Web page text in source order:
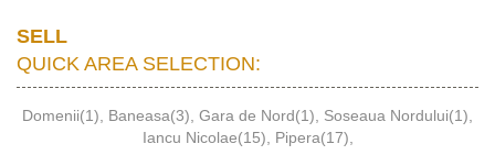
SELL
QUICK AREA SELECTION:
Domenii(1) Baneasa(3) Gara de Nord(1) Soseaua Nordului(1)
Iancu Nicolae(15)
Pipera(17)